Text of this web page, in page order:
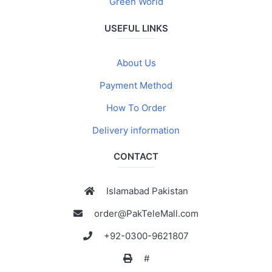
USEFUL LINKS
About Us
Payment Method
How To Order
Delivery information
CONTACT
Islamabad Pakistan
order@PakTeleMall.com
+92-0300-9621807
#